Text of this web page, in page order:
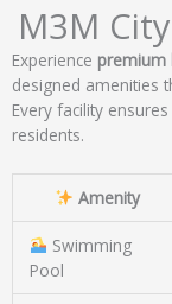
M3M
Experience premium
designed amenities
Every facility ensures
residents.
Amenity
Swimming
Pool